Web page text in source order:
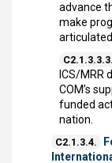
advance
make
C2.1.3.3.3.
ICS/MRR
COM’s
funded
nation.
C2.1.3.4.